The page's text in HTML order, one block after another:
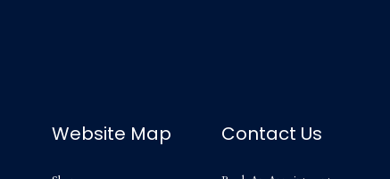
Website Map Contact Us